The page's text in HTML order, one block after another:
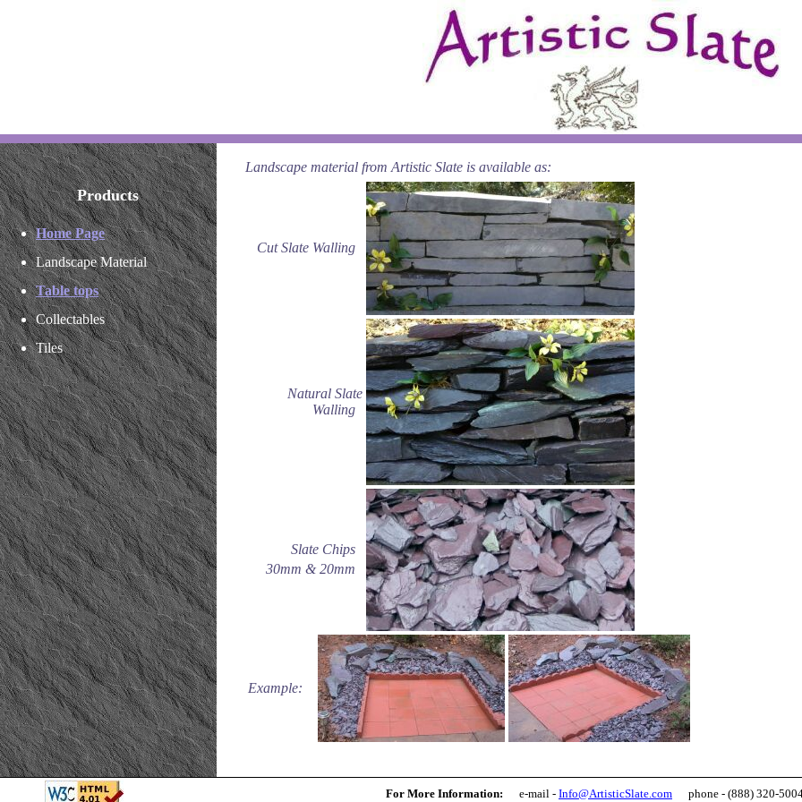
Products
Home Page
Landscape Material
Table tops
Collectables
Tiles
Landscape material from Artistic Slate is available as:
Cut Slate Walling
Natural Slate
Walling
Slate Chips
30mm & 20mm
Example:
For More Information: e-mail - Info@ArtisticSlate.com phone - (888) 320-